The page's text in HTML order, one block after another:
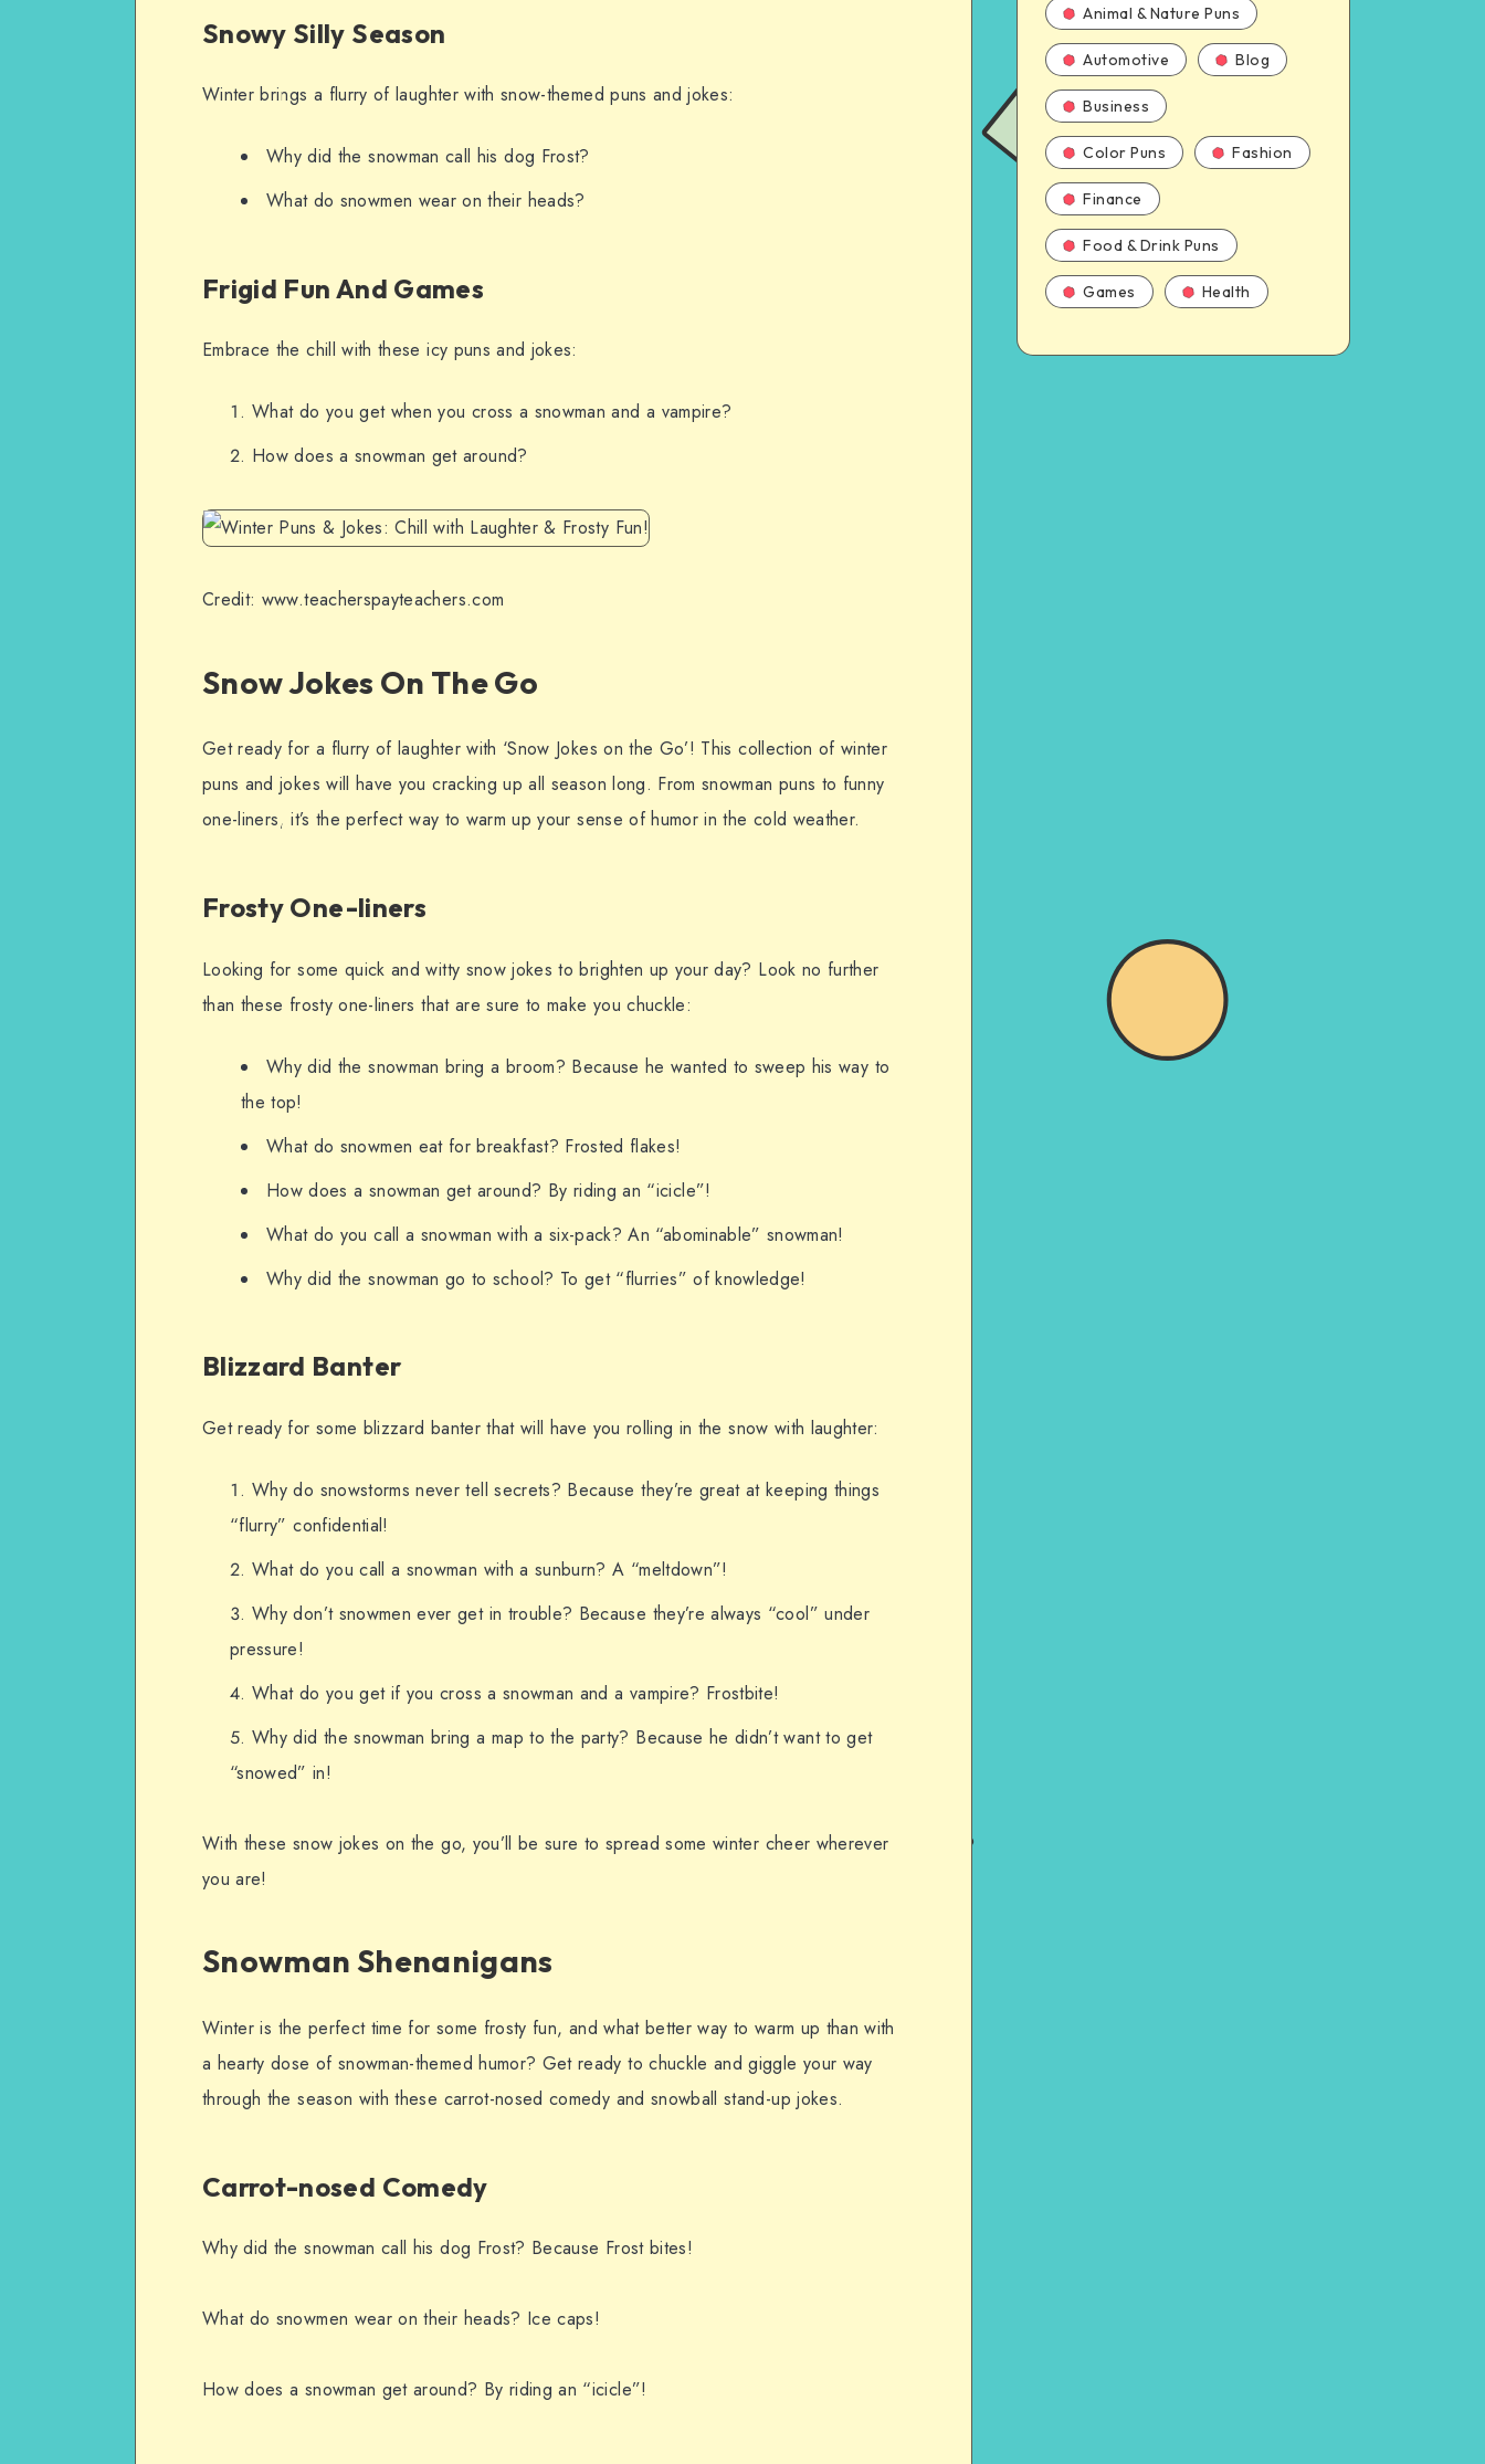
Snowy Silly Season
Winter brings a flurry of laughter with snow-themed puns and jokes:
Why did the snowman call his dog Frost?
What do snowmen wear on their heads?
Frigid Fun And Games
Embrace the chill with these icy puns and jokes:
What do you get when you cross a snowman and a vampire?
How does a snowman get around?
Credit: www.teacherspayteachers.com
Snow Jokes On The Go
Get ready for a flurry of laughter with ‘Snow Jokes on the Go’! This collection of winter
puns and jokes will have you cracking up all season long. From snowman puns to funny
one-liners, it’s the perfect way to warm up your sense of humor in the cold weather.
Frosty One-liners
Looking for some quick and witty snow jokes to brighten up your day? Look no further
than these frosty one-liners that are sure to make you chuckle:
Why did the snowman bring a broom? Because he wanted to sweep his way to
the top!
What do snowmen eat for breakfast? Frosted flakes!
How does a snowman get around? By riding an “icicle”!
What do you call a snowman with a six-pack? An “abominable” snowman!
Why did the snowman go to school? To get “flurries” of knowledge!
Blizzard Banter
Get ready for some blizzard banter that will have you rolling in the snow with laughter:
Why do snowstorms never tell secrets? Because they’re great at keeping things
“flurry” confidential!
What do you call a snowman with a sunburn? A “meltdown”!
Why don’t snowmen ever get in trouble? Because they’re always “cool” under
pressure!
What do you get if you cross a snowman and a vampire? Frostbite!
Why did the snowman bring a map to the party? Because he didn’t want to get
“snowed” in!
With these snow jokes on the go, you’ll be sure to spread some winter cheer wherever
you are!
Snowman Shenanigans
Winter is the perfect time for some frosty fun, and what better way to warm up than with
a hearty dose of snowman-themed humor? Get ready to chuckle and giggle your way
through the season with these carrot-nosed comedy and snowball stand-up jokes.
Carrot-nosed Comedy
Why did the snowman call his dog Frost? Because Frost bites!
What do snowmen wear on their heads? Ice caps!
How does a snowman get around? By riding an “icicle”!
Animal & Nature Puns
Automotive Blog
Business
Color Puns Fashion
Finance
Food & Drink Puns
Games Health